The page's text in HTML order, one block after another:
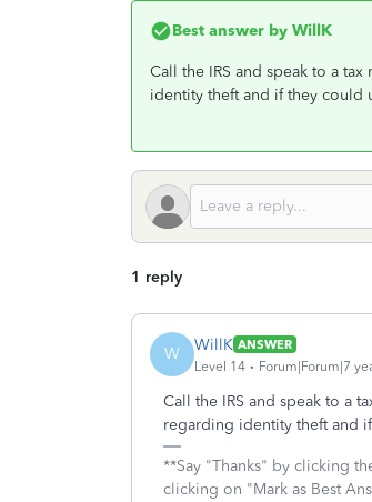
Best answer by WillK
Call the IRS and speak to a
identity theft and if they could
1 reply
W WillK ANSWER
Level 14
Forum|Forum|7
Call the IRS and speak to a
regarding identity theft and
**Say "Thanks" by clicking
clicking on "Mark as Best